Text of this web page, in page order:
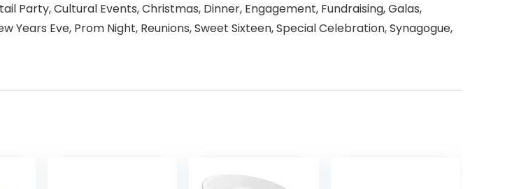
Party, Cultural Events, Christmas, Dinner, Engagement, Fundraising, Galas,
Years Eve, Prom Night, Reunions, Sweet Sixteen, Special Celebration, Synagogue,